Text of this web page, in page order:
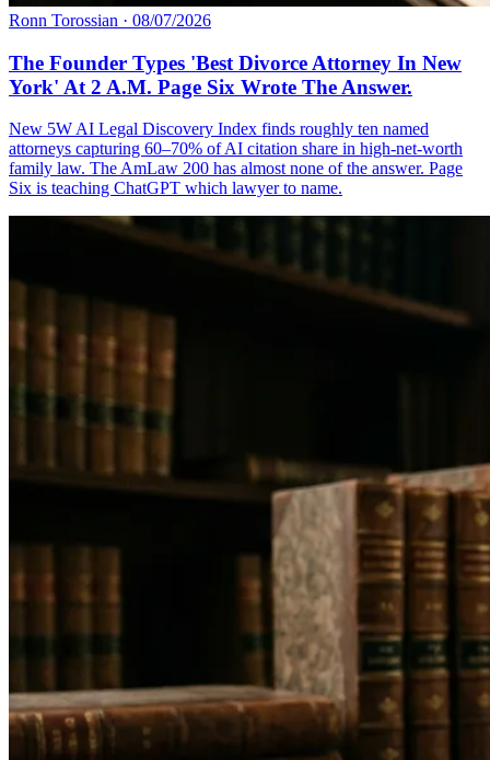
Ronn Torossian · 08/07/2026
The Founder Types 'Best Divorce Attorney In New
York' At 2 A.M. Page Six Wrote The Answer.
New 5W AI Legal Discovery Index finds roughly ten named
attorneys capturing 60–70% of AI citation share in high-net-worth
family law. The AmLaw 200 has almost none of the answer. Page
Six is teaching ChatGPT which lawyer to name.